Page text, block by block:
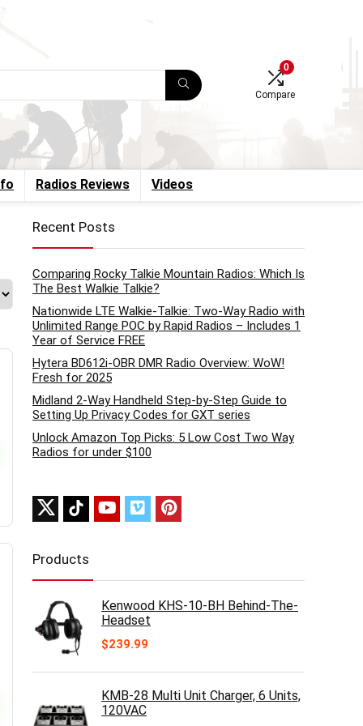
0
Compare
Radios Reviews Videos
Recent Posts
Comparing Rocky Talkie Mountain Radios: Which Is
The Best Walkie Talkie?
Nationwide LTE Walkie-Talkie: Two-Way Radio with
Unlimited Range POC by Rapid Radios – Includes 1
Year of Service FREE
Hytera BD612i-OBR DMR Radio Overview: WoW!
Fresh for 2025
Midland 2-Way Handheld Step-by-Step Guide to
Setting Up Privacy Codes for GXT series
Unlock Amazon Top Picks: 5 Low Cost Two Way
Radios for under $100
Products
Kenwood KHS-10-BH Behind-The-
Headset
$239.99
KMB-28 Multi Unit Charger, 6 Units,
120VAC